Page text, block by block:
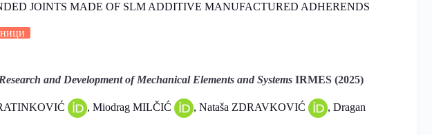
JOINTS MADE OF SLM ADDITIVE MANUFACTURED ADHERENDS
Research and Development of Mechanical Elements and Systems IRMES (2025)
, Miodrag MILČIĆ , Nataša ZDRAVKOVIĆ
, Dragan